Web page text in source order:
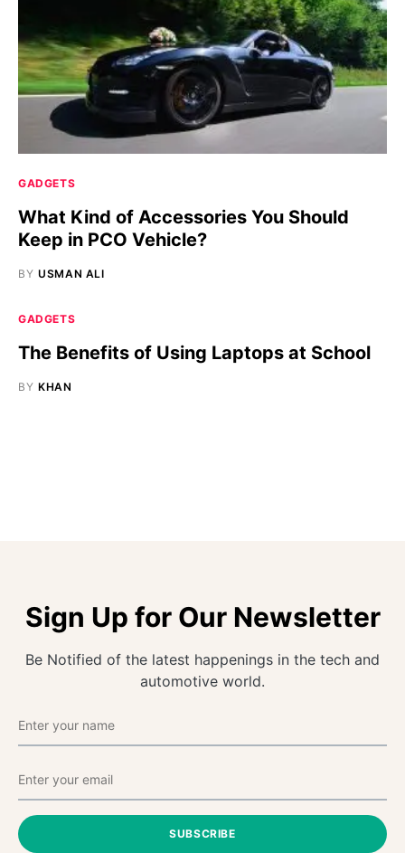
GADGETS
What Kind of Accessories You Should
Keep in PCO Vehicle?
BY USMAN ALI
GADGETS
The Benefits of Using Laptops at School
BY KHAN
Sign Up for Our Newsletter
Be Notified of the latest happenings in the tech and
automotive world.
SUBSCRIBE